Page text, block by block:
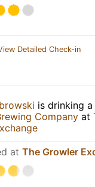
Detailed Check-in
is drinking a
Company at
at The Growler